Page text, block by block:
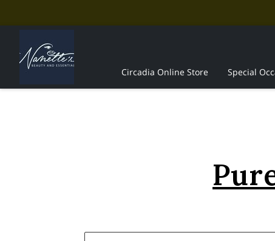
Circadia Online Store Special